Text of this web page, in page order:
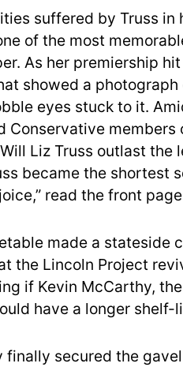
suffered by Truss in
of the most
As her premiership
showed a
eyes stuck to it.
Conservative members
Liz Truss outlast the
became the shortest
read the front
made a stateside
the Lincoln Project
if Kevin McCarthy,
have a longer shelf-
finally secured the